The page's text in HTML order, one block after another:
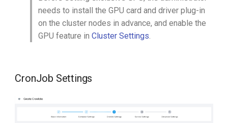
needs to install the GPU card and driver plug-in
on the cluster nodes in advance, and enable the
GPU feature inCluster Settings.
CronJob Settings